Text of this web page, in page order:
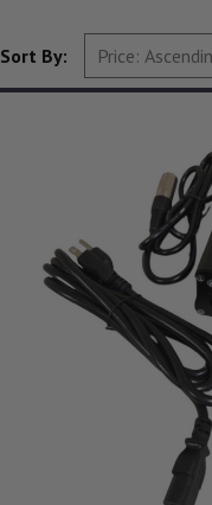
Sort By: